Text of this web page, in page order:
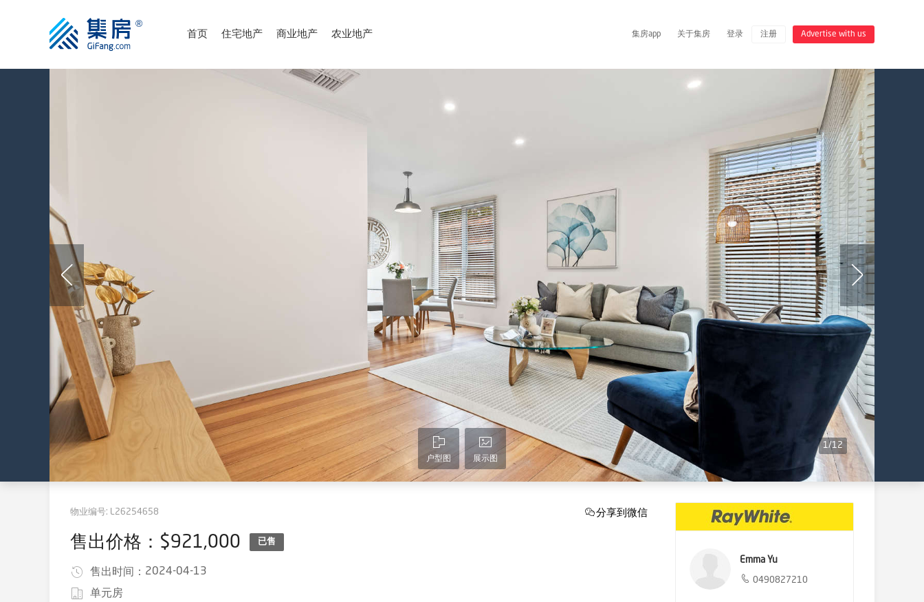
首页 住宅地产 商业地产 农业地产 集房app 关于集房 登录 注册 Advertise with us
户型图 展示图
1/12
物业编号: L26254658
售出价格：$921,000 已售
售出时间： 2024-04-13
单元房
分享到微信
Emma Yu
0490827210